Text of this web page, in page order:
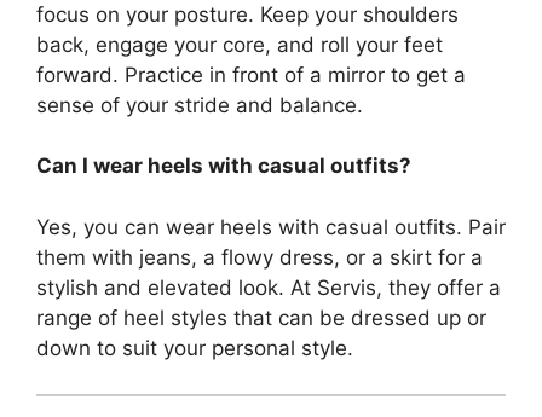
focus on your posture. Keep your shoulders
back, engage your core, and roll your feet
forward. Practice in front of a mirror to get a
sense of your stride and balance.
Can I wear heels with casual outfits?
Yes, you can wear heels with casual outfits. Pair
them with jeans, a flowy dress, or a skirt for a
stylish and elevated look. At Servis, they offer a
range of heel styles that can be dressed up or
down to suit your personal style.